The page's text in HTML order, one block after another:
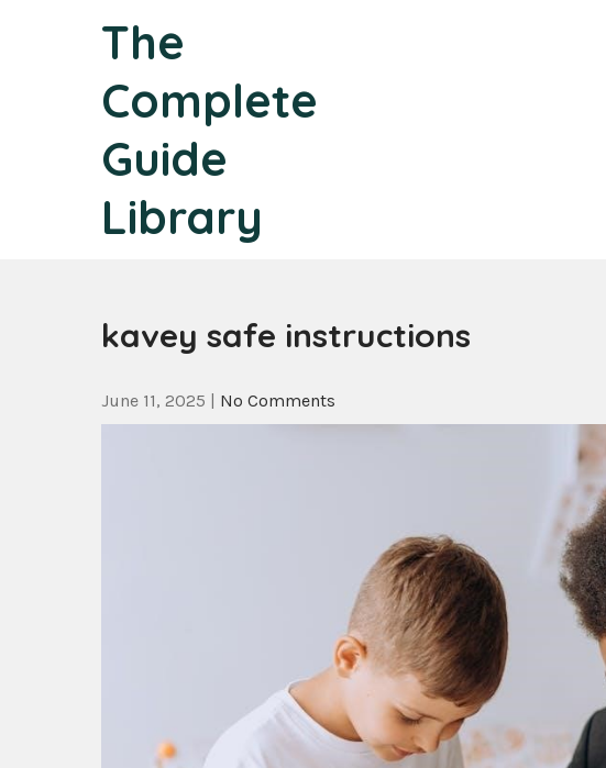
The
Complete
Guide
Library
kavey safe instructions
June 11, 2025 | No Comments